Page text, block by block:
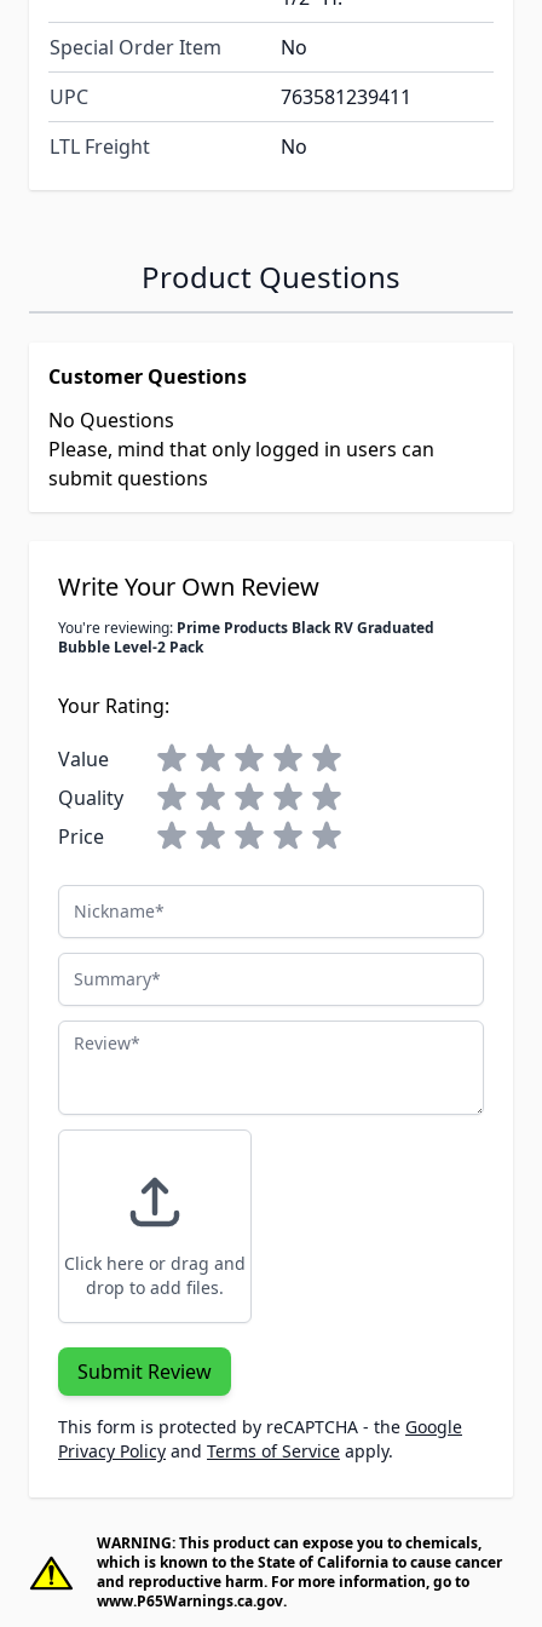
Special Order Item
No
UPC
763581239411
LTL Freight
No
Product Questions
Customer Questions
No Questions
Please, mind that only logged in users can
submit questions
Write Your Own Review
You're reviewing: Prime Products Black RV Graduated
Bubble Level-2 Pack
Your Rating:
Value
Quality
Price
Nickname
Summary
Review
Click here or drag and
drop to add files.
Submit Review
This form is protected by reCAPTCHA - the Google
Privacy Policy and Terms of Service apply.
WARNING: This product can expose you to chemicals,
which is known to the State of California to cause cancer
and reproductive harm. For more information, go to
www.P65Warnings.ca.gov.